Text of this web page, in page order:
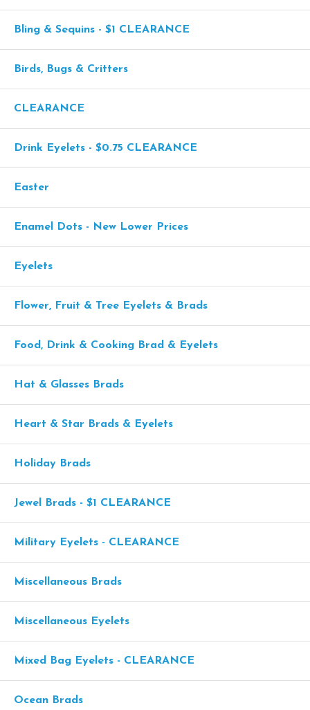
Bling & Sequins - $1 CLEARANCE
Birds, Bugs & Critters
CLEARANCE
Drink Eyelets - $0.75 CLEARANCE
Easter
Enamel Dots - New Lower Prices
Eyelets
Flower, Fruit & Tree Eyelets & Brads
Food, Drink & Cooking Brad & Eyelets
Hat & Glasses Brads
Heart & Star Brads & Eyelets
Holiday Brads
Jewel Brads - $1 CLEARANCE
Military Eyelets - CLEARANCE
Miscellaneous Brads
Miscellaneous Eyelets
Mixed Bag Eyelets - CLEARANCE
Ocean Brads